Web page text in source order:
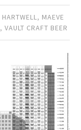
HARTWELL, MAEVE
,VAULT CRAFT BEER